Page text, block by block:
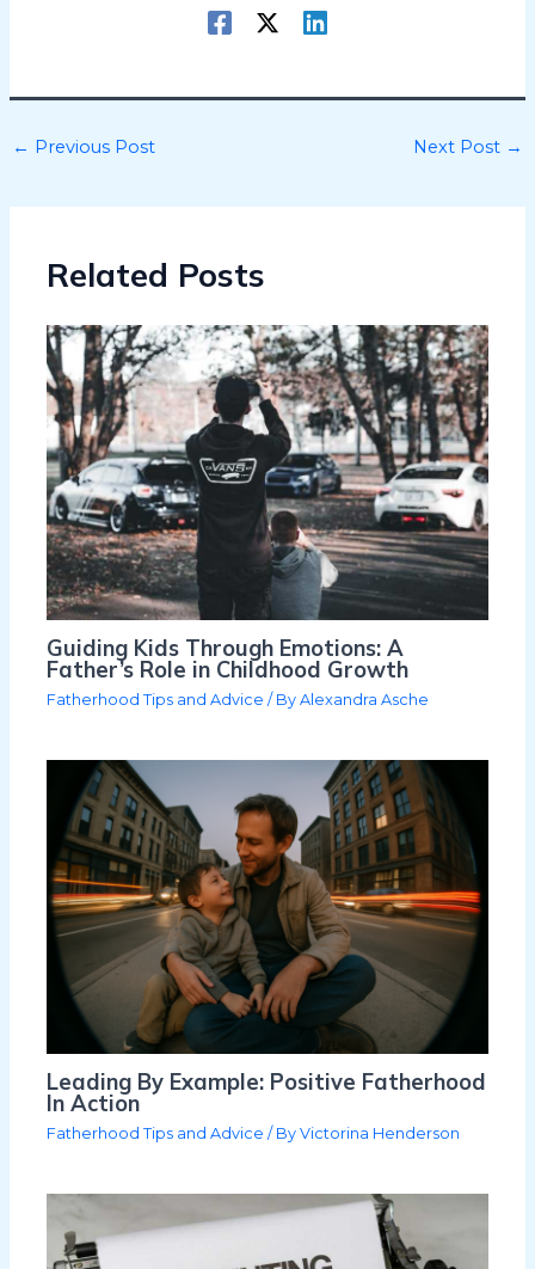
← Previous Post Next Post →
Related Posts
Guiding Kids Through Emotions: A
Father’s Role in Childhood Growth
Fatherhood Tips and Advice / ByAlexandra Asche
Leading By Example: Positive Fatherhood
In Action
Fatherhood Tips and Advice / ByVictorina Henderson